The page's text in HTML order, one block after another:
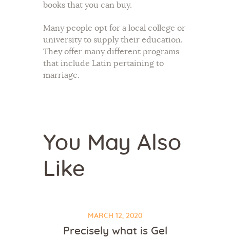
books that you can buy.
Many people opt for a local college or
university to supply their education.
They offer many different programs
that include Latin pertaining to
marriage.
You May Also
Like
MARCH 12, 2020
Precisely what is Gel